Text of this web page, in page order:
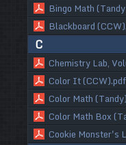
Bingo Math
Blackboard
C
Chemistry Lab,
Color It (CCW).pdf
Color Math
Color Math Box
Cookie Monster's